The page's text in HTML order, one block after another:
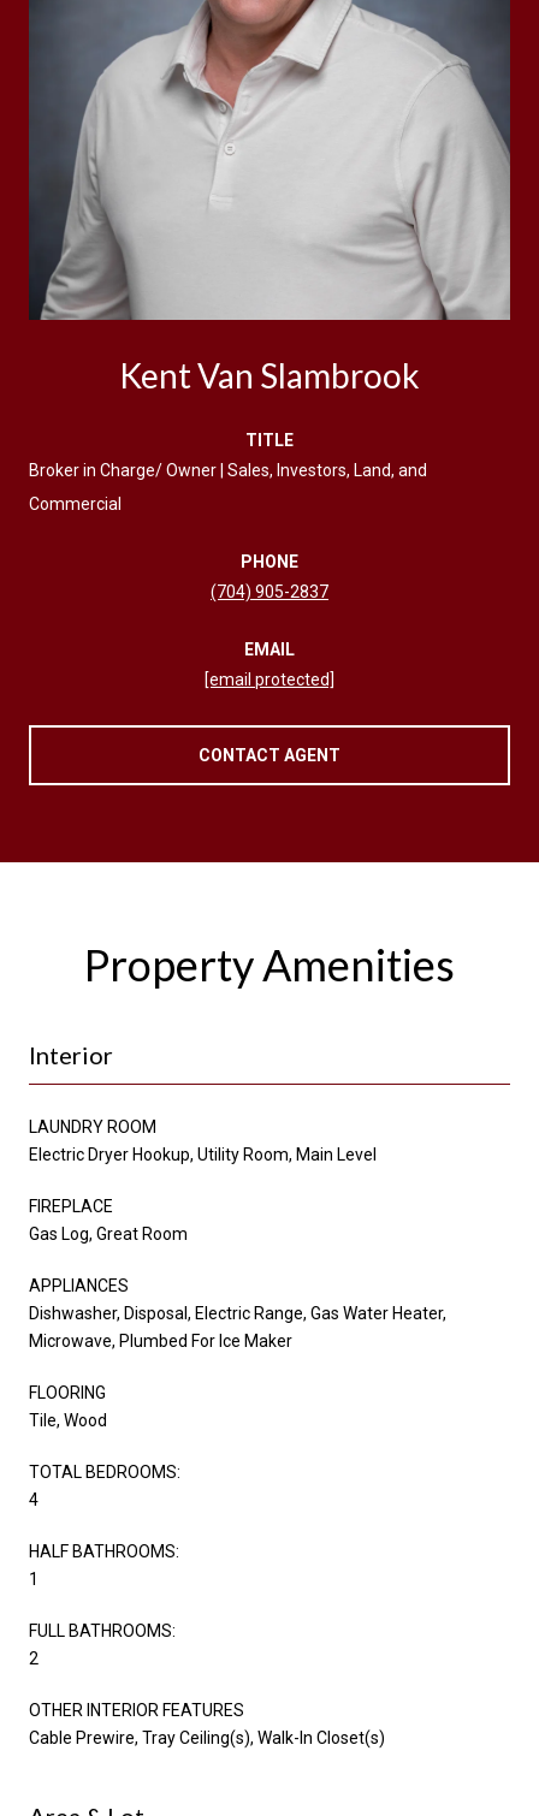
Kent Van Slambrook
TITLE
Broker in Charge/ Owner | Sales, Investors, Land, and
Commercial
PHONE
(704) 905-2837
EMAIL
[email protected]
CONTACT AGENT
Property Amenities
Interior
LAUNDRY ROOM
Electric Dryer Hookup, Utility Room, Main Level
FIREPLACE
Gas Log, Great Room
APPLIANCES
Dishwasher, Disposal, Electric Range, Gas Water Heater,
Microwave, Plumbed For Ice Maker
FLOORING
Tile, Wood
TOTAL BEDROOMS:
4
HALF BATHROOMS:
1
FULL BATHROOMS:
2
OTHER INTERIOR FEATURES
Cable Prewire, Tray Ceiling(s), Walk-In Closet(s)